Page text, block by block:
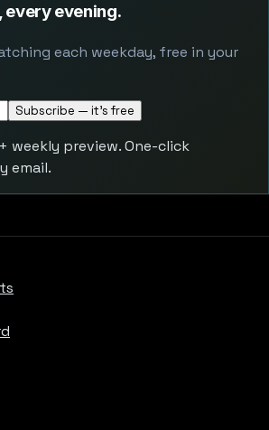
every evening.
each weekday, free in your
Subscribe — it's free
weekly preview. One-click
email.